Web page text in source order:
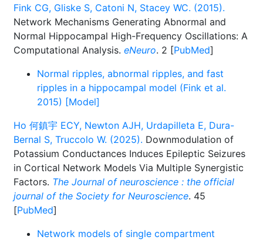
Fink CG, Gliske S, Catoni N, Stacey WC. (2015).
Network Mechanisms Generating Abnormal and
Normal Hippocampal High-Frequency Oscillations: A
Computational Analysis. eNeuro. 2 [PubMed]
Normal ripples, abnormal ripples, and fast
ripples in a hippocampal model (Fink et al.
2015) [Model]
Ho 何鎮宇 ECY, Newton AJH, Urdapilleta E, Dura-
Bernal S, Truccolo W. (2025). Downmodulation of
Potassium Conductances Induces Epileptic Seizures
in Cortical Network Models Via Multiple Synergistic
Factors. The Journal of neuroscience : the official
journal of the Society for Neuroscience. 45
[PubMed]
Network models of single compartment